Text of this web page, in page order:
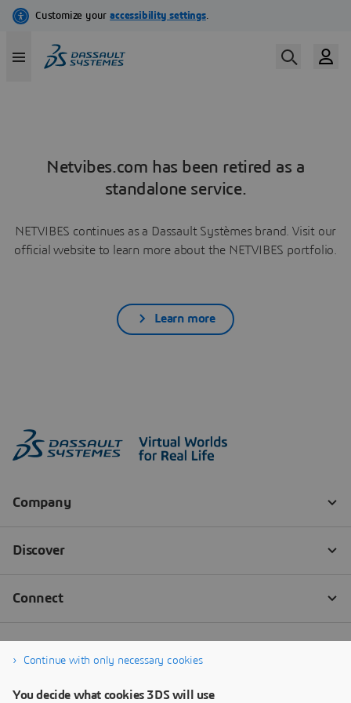
Netvibes.com has been retired as a
standalone service.
NETVIBES continues as a Dassault Systèmes brand. Visit our
official website to learn more about the NETVIBES portfolio.
Learn more
Continue with only necessary cookies
You decide what cookies 3DS will use